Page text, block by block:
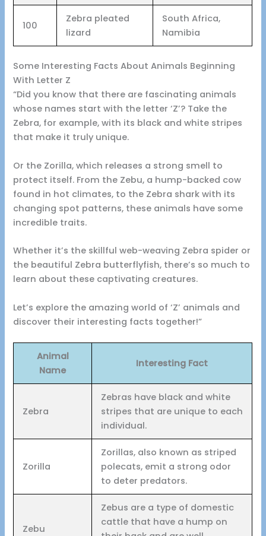
100
Zebra pleated
lizard
South Africa,
Namibia
Some Interesting Facts About Animals Beginning
With Letter Z
“Did you know that there are fascinating animals
whose names start with the letter ‘Z’? Take the
Zebra, for example, with its black and white stripes
that make it truly unique.
Or the Zorilla, which releases a strong smell to
protect itself. From the Zebu, a hump-backed cow
found in hot climates, to the Zebra shark with its
changing spot patterns, these animals have some
incredible traits.
Whether it’s the skillful web-weaving Zebra spider or
the beautiful Zebra butterflyfish, there’s so much to
learn about these captivating creatures.
Let’s explore the amazing world of ‘Z’ animals and
discover their interesting facts together!”
Animal
Name
Interesting Fact
Zebra
Zebras have black and white
stripes that are unique to each
individual.
Zorilla
Zorillas, also known as striped
polecats, emit a strong odor
to deter predators.
Zebu
Zebus are a type of domestic
cattle that have a hump on